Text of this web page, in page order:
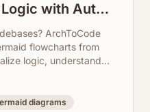
with Auto-
LayoutsArchToCode
flowcharts from
logic, understand
diagrams